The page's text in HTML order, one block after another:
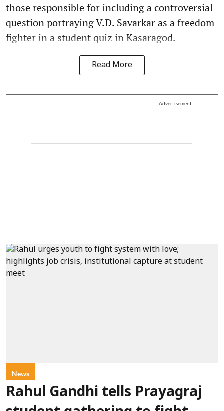
those responsible for including a controversial
question portraying V.D. Savarkar as a freedom
fighter in a student quiz in Kasaragod.
Read More
Advertisement
News
Rahul Gandhi tells Prayagraj